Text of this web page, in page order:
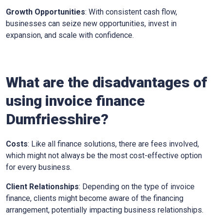
Growth Opportunities: With consistent cash flow,
businesses can seize new opportunities, invest in
expansion, and scale with confidence.
What are the disadvantages of
using invoice finance
Dumfriesshire?
Costs: Like all finance solutions, there are fees involved,
which might not always be the most cost-effective option
for every business.
Client Relationships: Depending on the type of invoice
finance, clients might become aware of the financing
arrangement, potentially impacting business relationships.